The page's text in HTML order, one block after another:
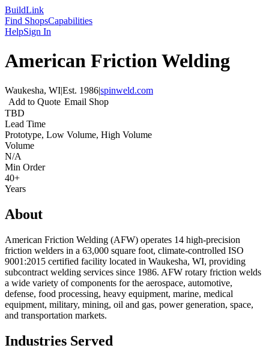
BuildLink
Find ShopsCapabilities
HelpSign In
American Friction Welding
Waukesha, WI|Est. 1986|spinweld.com
Add to Quote Email Shop
TBD
Lead Time
Prototype, Low Volume, High Volume
Volume
N/A
Min Order
40+
Years
About
American Friction Welding (AFW) operates 14 high-precision
friction welders in a 63,000 square foot, climate-controlled ISO
9001:2015 certified facility located in Waukesha, WI, providing
subcontract welding services since 1986. AFW rotary friction welds
a wide variety of components for the aerospace, automotive,
defense, food processing, heavy equipment, marine, medical
equipment, military, mining, oil and gas, power generation, space,
and transportation markets.
Industries Served